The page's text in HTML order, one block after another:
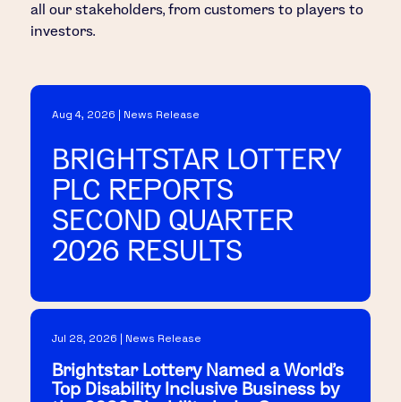
all our stakeholders, from customers to players to
investors.
Aug 4, 2026 | News Release
BRIGHTSTAR LOTTERY
PLC REPORTS
SECOND QUARTER
2026 RESULTS
Jul 28, 2026 | News Release
Brightstar Lottery Named a World's
Top Disability Inclusive Business by